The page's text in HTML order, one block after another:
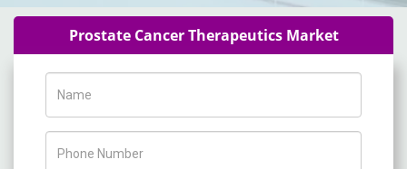
Prostate Cancer Therapeutics Market